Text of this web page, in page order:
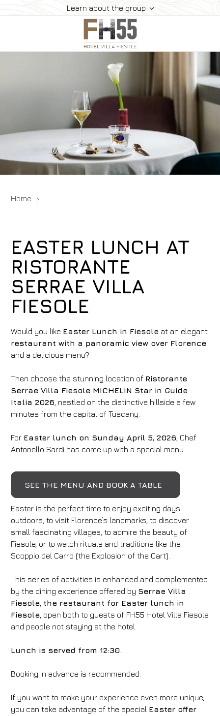
Learn about the group
Hotel
Rooms
Events
Experiences
Where We Are
Gallery
Home
EASTER LUNCH AT
RISTORANTE
SERRAE VILLA
FIESOLE
Would you like Easter Lunch in Fiesole at an elegant
restaurant with a panoramic view over Florence
and a delicious menu?
Then choose the stunning location of Ristorante
SerraeVilla Fiesole MICHELIN Star in Guide
Italia 2026 , nestled on the distinctive hillside a few
minutes from the capital of Tuscany.
For Easter lunch on Sunday April 5, 2026 , Chef
Antonello Sardi has come up with a special menu.
SEE THE MENU AND BOOK A TABLE
Easter is the perfect time to enjoy exciting days
outdoors, to visit Florence’s landmarks, to discover
small fascinating villages, to admire the beauty of
Fiesole, or to watch rituals and traditions like the
Scoppio del Carro (the Explosion of the Cart).
This series of activities is enhanced and complemented
by the dining experience offered by Serrae Villa
Fiesole the restaurant for Easter lunch in
Fiesole , open both to guests of FH55 Hotel Villa Fiesole
and people not staying at the hotel.
Lunch is served from 12:30.
Booking in advance is recommended.
If you want to make your experience even more unique,
you can take advantage of the special Easter offer